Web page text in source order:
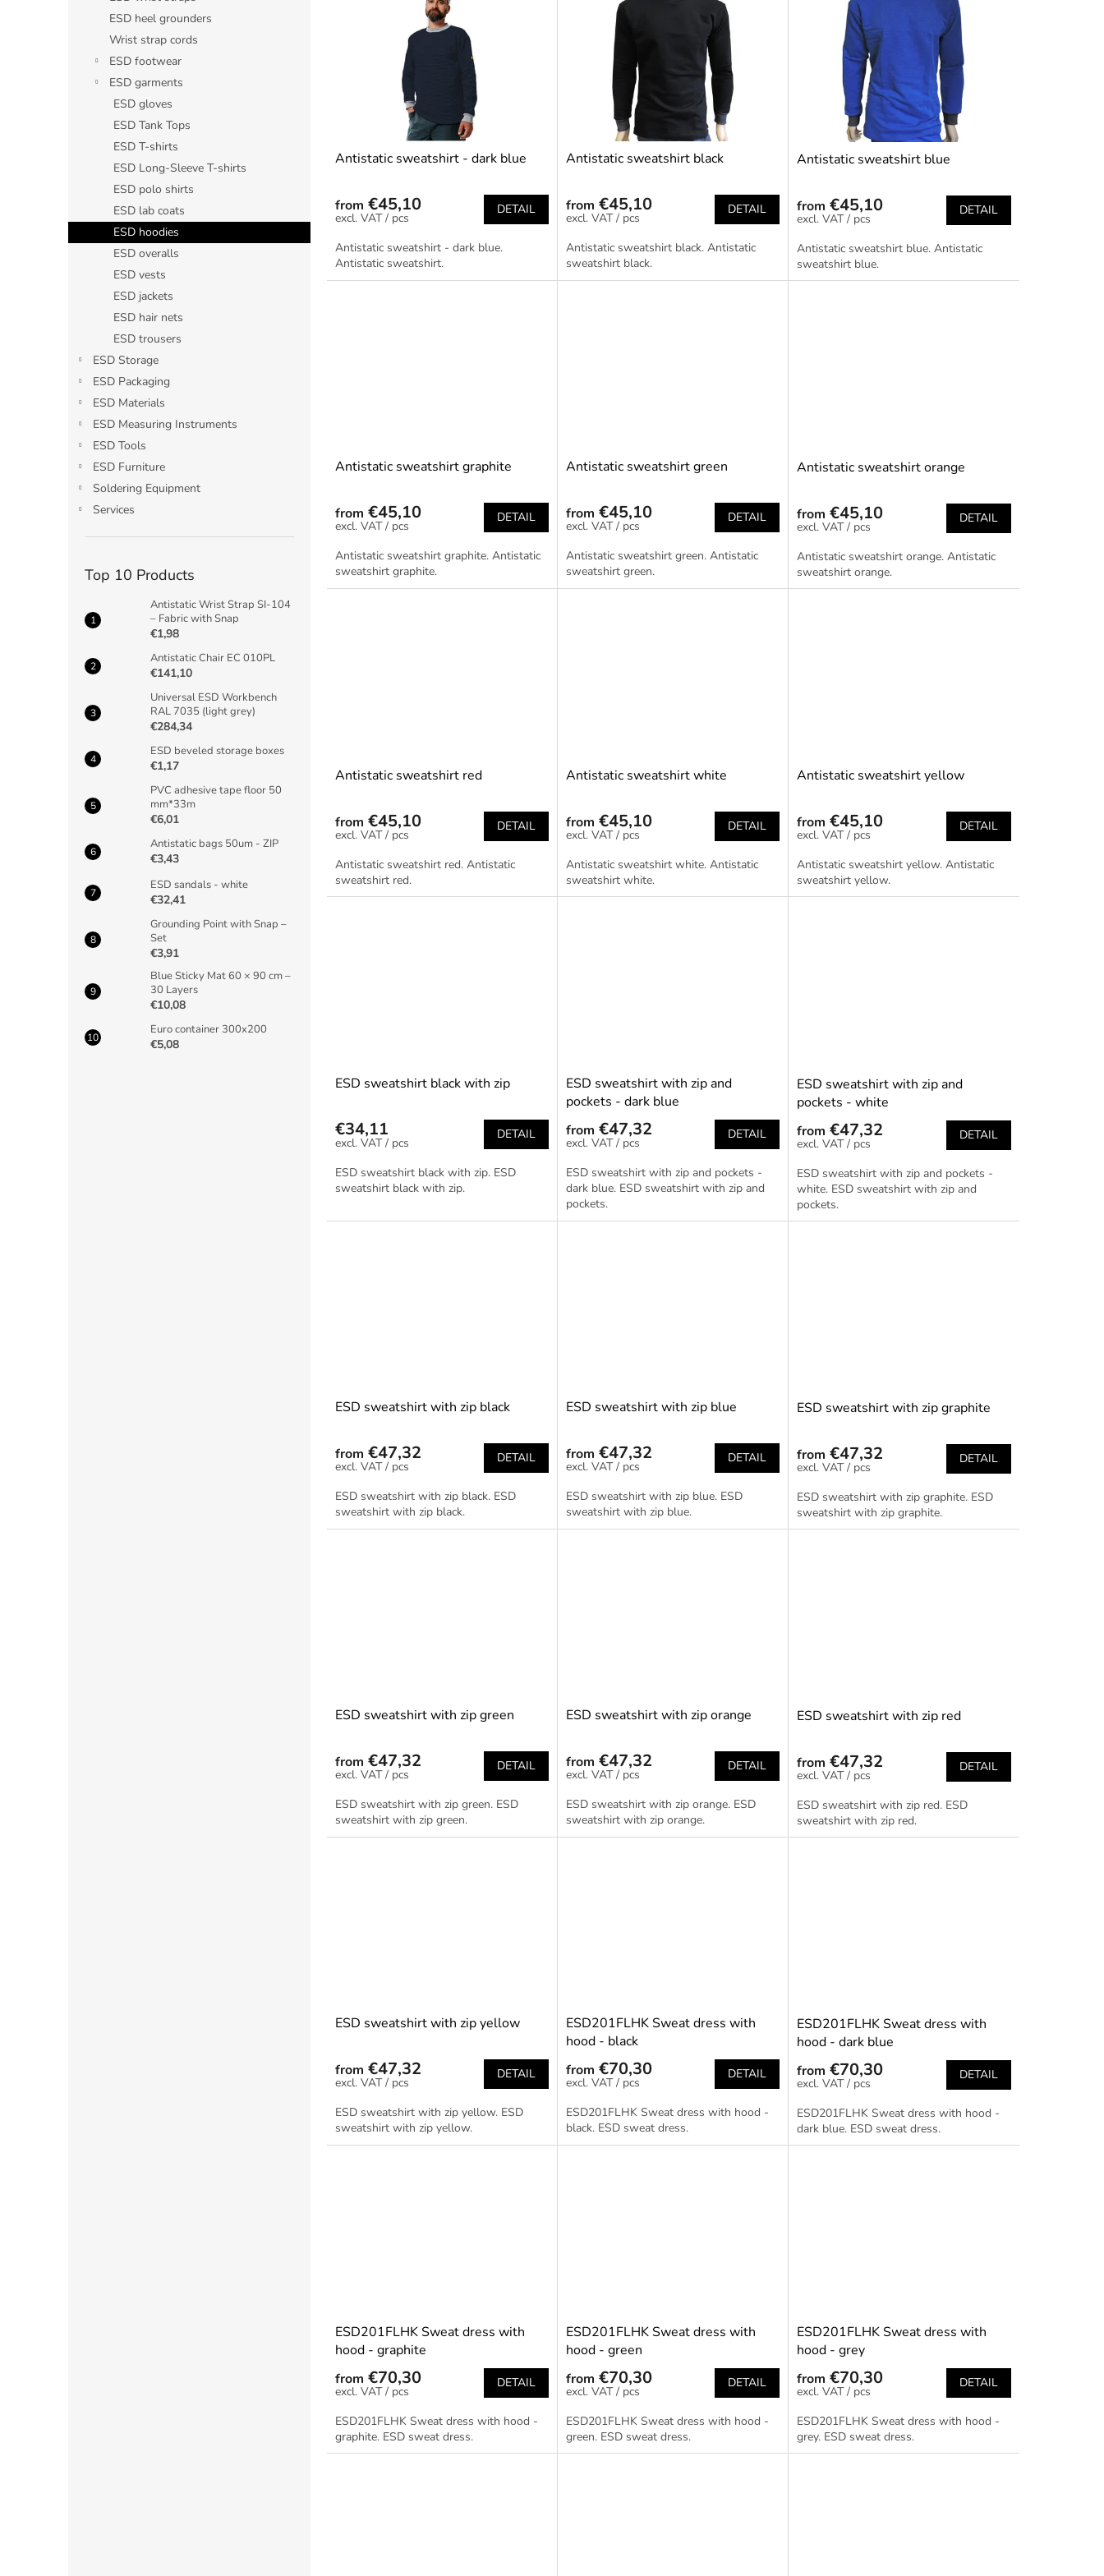
ESD heel grounders
Wrist strap cords
ESD footwear
ESD garments
ESD gloves
ESD Tank Tops
ESD T-shirts
ESD Long-Sleeve T-shirts
ESD polo shirts
ESD lab coats
ESD hoodies
ESD overalls
ESD vests
ESD jackets
ESD hair nets
ESD trousers
ESD Storage
ESD Packaging
ESD Materials
ESD Measuring Instruments
ESD Tools
ESD Furniture
Soldering Equipment
Services
Top 10 Products
Antistatic Wrist Strap SI-104
– Fabric with Snap
€1,98
Antistatic Chair EC 010PL
€141,10
Universal ESD Workbench
RAL 7035 (light grey)
€284,34
ESD beveled storage boxes
€1,17
PVC adhesive tape floor 50
mm*33m
€6,01
Antistatic bags 50um - ZIP
€3,43
ESD sandals - white
€32,41
Grounding Point with Snap –
Set
€3,91
Blue Sticky Mat 60 × 90 cm –
30 Layers
€10,08
Euro container 300x200
€5,08
Antistatic sweatshirt - dark blue
from €45,10
/ pcs
DETAIL
Antistatic sweatshirt - dark blue.
Antistatic sweatshirt.
Antistatic sweatshirt black
from €45,10
/ pcs
DETAIL
Antistatic sweatshirt black. Antistatic
sweatshirt black.
Antistatic sweatshirt blue
from €45,10
/ pcs
DETAIL
Antistatic sweatshirt blue. Antistatic
sweatshirt blue.
Antistatic sweatshirt graphite
from €45,10
/ pcs
DETAIL
Antistatic sweatshirt graphite. Antistatic
sweatshirt graphite.
Antistatic sweatshirt green
from €45,10
/ pcs
DETAIL
Antistatic sweatshirt green. Antistatic
sweatshirt green.
Antistatic sweatshirt orange
from €45,10
/ pcs
DETAIL
Antistatic sweatshirt orange. Antistatic
sweatshirt orange.
Antistatic sweatshirt red
from €45,10
/ pcs
DETAIL
Antistatic sweatshirt red. Antistatic
sweatshirt red.
Antistatic sweatshirt white
from €45,10
/ pcs
DETAIL
Antistatic sweatshirt white. Antistatic
sweatshirt white.
Antistatic sweatshirt yellow
from €45,10
/ pcs
DETAIL
Antistatic sweatshirt yellow. Antistatic
sweatshirt yellow.
ESD sweatshirt black with zip
€34,11
/ pcs
DETAIL
ESD sweatshirt black with zip. ESD
sweatshirt black with zip.
ESD sweatshirt with zip and
pockets - dark blue
from €47,32
/ pcs
DETAIL
ESD sweatshirt with zip and pockets -
dark blue. ESD sweatshirt with zip and
pockets.
ESD sweatshirt with zip and
pockets - white
from €47,32
/ pcs
DETAIL
ESD sweatshirt with zip and pockets -
white. ESD sweatshirt with zip and
pockets.
ESD sweatshirt with zip black
from €47,32
/ pcs
DETAIL
ESD sweatshirt with zip black. ESD
sweatshirt with zip black.
ESD sweatshirt with zip blue
from €47,32
/ pcs
DETAIL
ESD sweatshirt with zip blue. ESD
sweatshirt with zip blue.
ESD sweatshirt with zip graphite
from €47,32
/ pcs
DETAIL
ESD sweatshirt with zip graphite. ESD
sweatshirt with zip graphite.
ESD sweatshirt with zip green
from €47,32
/ pcs
DETAIL
ESD sweatshirt with zip green. ESD
sweatshirt with zip green.
ESD sweatshirt with zip orange
from €47,32
/ pcs
DETAIL
ESD sweatshirt with zip orange. ESD
sweatshirt with zip orange.
ESD sweatshirt with zip red
from €47,32
/ pcs
DETAIL
ESD sweatshirt with zip red. ESD
sweatshirt with zip red.
ESD sweatshirt with zip yellow
from €47,32
/ pcs
DETAIL
ESD sweatshirt with zip yellow. ESD
sweatshirt with zip yellow.
ESD201FLHK Sweat dress with
hood - black
from €70,30
/ pcs
DETAIL
ESD201FLHK Sweat dress with hood -
black. ESD sweat dress.
ESD201FLHK Sweat dress with
hood - dark blue
from €70,30
/ pcs
DETAIL
ESD201FLHK Sweat dress with hood -
dark blue. ESD sweat dress.
ESD201FLHK Sweat dress with
hood - graphite
from €70,30
/ pcs
DETAIL
ESD201FLHK Sweat dress with hood -
graphite. ESD sweat dress.
ESD201FLHK Sweat dress with
hood - green
from €70,30
/ pcs
DETAIL
ESD201FLHK Sweat dress with hood -
green. ESD sweat dress.
ESD201FLHK Sweat dress with
hood - grey
from €70,30
/ pcs
DETAIL
ESD201FLHK Sweat dress with hood -
grey. ESD sweat dress.